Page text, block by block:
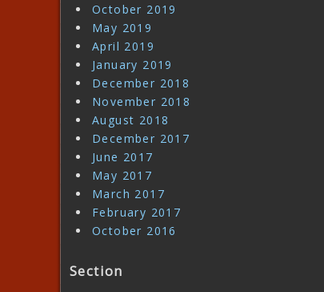
October 2019
May 2019
April 2019
January 2019
December 2018
November 2018
August 2018
December 2017
June 2017
May 2017
March 2017
February 2017
October 2016
Section